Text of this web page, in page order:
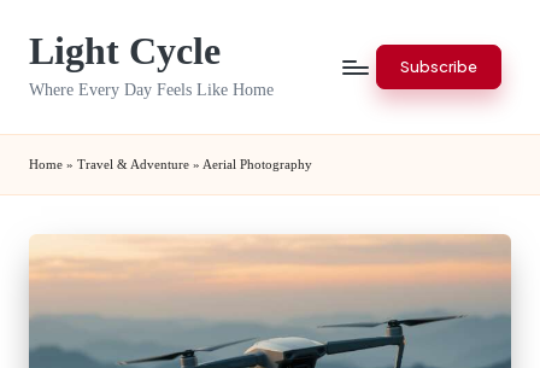
Light Cycle
Where Every Day Feels Like Home
Subscribe
Home » Travel & Adventure » Aerial Photography